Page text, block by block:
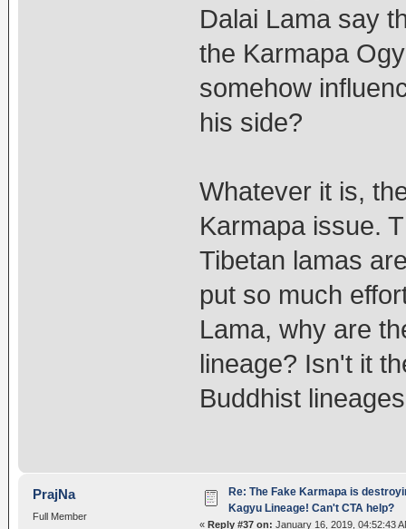
Dalai Lama say
the Karmapa
somehow
his side?
Whatever it is,
Karmapa issue.
Tibetan lamas
put so much
Lama, why are
lineage? Isn't it
Buddhist
PrajNa
Full Member
Re: The Fake Karmapa is
Kagyu Lineage! Can't CTA help?
« Reply #37 on: January 16, 2019, 04:52:43